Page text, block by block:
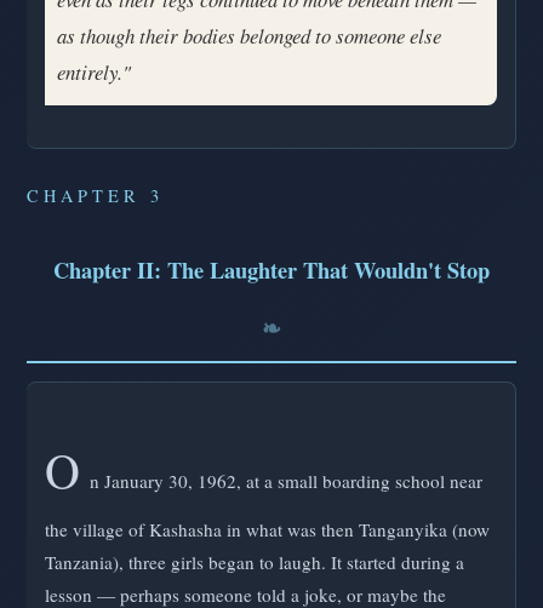
as though their bodies belonged to someone else
entirely."
CHAPTER 3
Chapter II: The Laughter That Wouldn't Stop
O n January 30, 1962, at a small boarding school near
the village of Kashasha in what was then Tanganyika (now
Tanzania), three girls began to laugh. It started during a
lesson — perhaps someone told a joke, or maybe the